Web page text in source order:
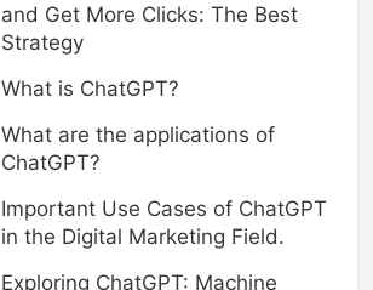
and Get More Clicks: The Best
Strategy
What is ChatGPT?
What are the applications of
ChatGPT?
Important Use Cases of ChatGPT
in the Digital Marketing Field.
Exploring ChatGPT: Machine